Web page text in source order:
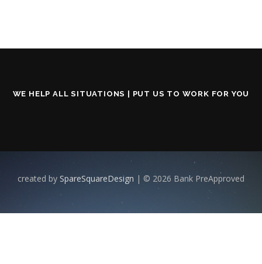
WE HELP ALL SITUATIONS | PUT US TO WORK FOR YOU
created by SpareSquareDesign | © 2026 Bank PreApproved